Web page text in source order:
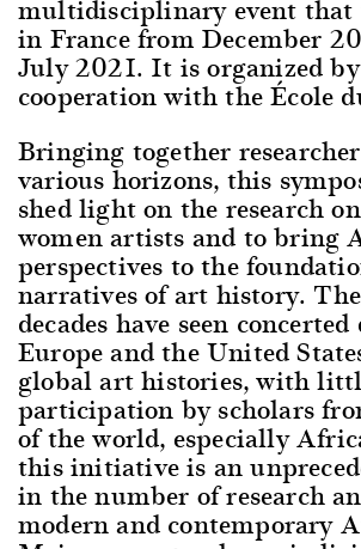
multidisciplinary event that
in France from December
July 2021. It is organized
cooperation with the École
Bringing together
various horizons, this
shed light on the research
women artists and to bring
perspectives to the
narratives of art history.
decades have seen
Europe and the United
global art histories, with
participation by scholars
of the world, especially
this initiative is an
in the number of research
modern and contemporary